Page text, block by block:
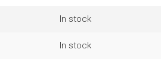
In stock
In stock